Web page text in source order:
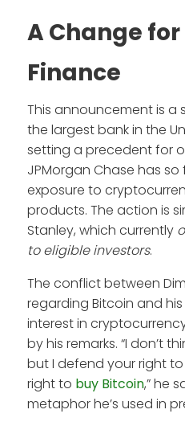
A Change
Finance
This announcement is
the largest bank in the
setting a precedent for
JPMorgan Chase has
exposure to
products. The action is
Stanley, which currently
to eligible investors.
The conflict between
regarding Bitcoin and
interest in
by his remarks. “I don’t
but I defend your right
right to buy Bitcoin,” he
metaphor he’s used in